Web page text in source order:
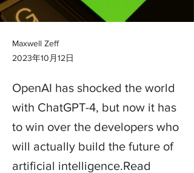
Maxwell Zeff
2023年10月12日
OpenAI has shocked the world
with ChatGPT-4, but now it has
to win over the developers who
will actually build the future of
artificial intelligence.Read